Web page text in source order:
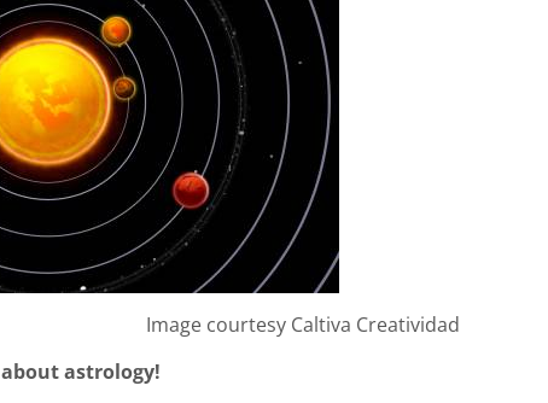
Image courtesy Caltiva Creatividad
astrology!